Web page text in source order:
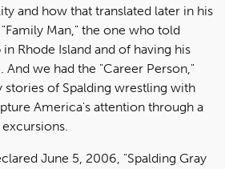
and how that translated later in his
Man," the one who told
Rhode Island and of having his
we had the "Career Person,"
of Spalding wrestling with
America's attention through a
June 5, 2006, "Spalding Gray